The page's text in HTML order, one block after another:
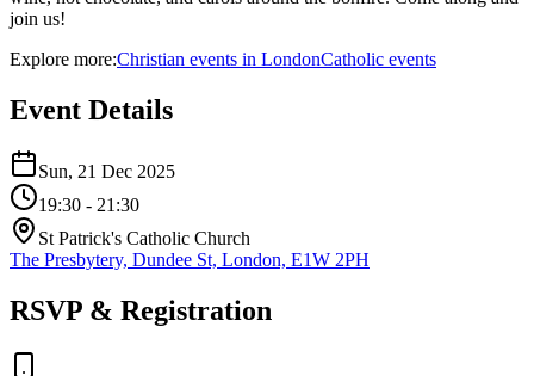
join us!
Explore more:Christian events in LondonCatholic events
Event Details
Sun, 21 Dec 2025
19:30 - 21:30
St Patrick's Catholic Church
The Presbytery, Dundee St, London, E1W 2PH
RSVP & Registration